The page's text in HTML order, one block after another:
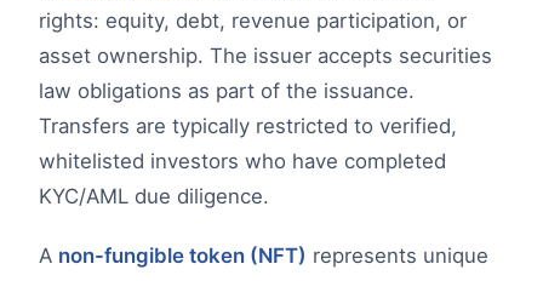
rights: equity, debt, revenue participation, or
asset ownership. The issuer accepts securities
law obligations as part of the issuance.
Transfers are typically restricted to verified,
whitelisted investors who have completed
KYC/AML due diligence.
A non-fungible token (NFT) represents unique